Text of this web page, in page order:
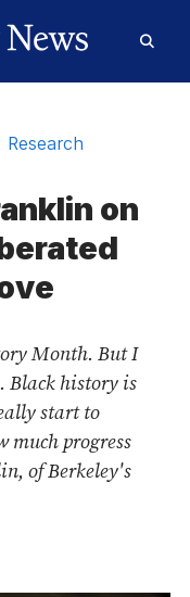
Form
Research
on
Month. But I
Black history is
start to
much progress
of Berkeley's